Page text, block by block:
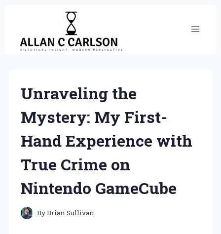
content
Unraveling the
Mystery: My First-
Hand Experience with
True Crime on
Nintendo GameCube
ByBrian Sullivan